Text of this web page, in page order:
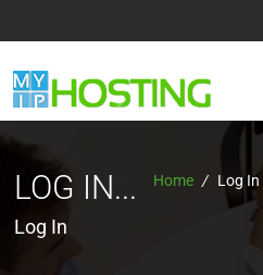
LOG IN...
Log In
Home / Log In